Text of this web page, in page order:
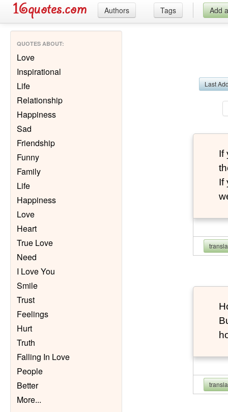
Authors Tags Add
QUOTES ABOUT:
Love
Inspirational
Life
Relationship
Happiness
Sad
Friendship
Funny
Family
Life
Happiness
Love
Heart
True Love
Need
I Love You
Smile
Trust
Feelings
Hurt
Truth
Falling In Love
People
Better
More...
Last
If
If